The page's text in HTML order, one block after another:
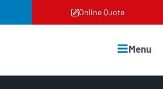
Online Quote
Menu